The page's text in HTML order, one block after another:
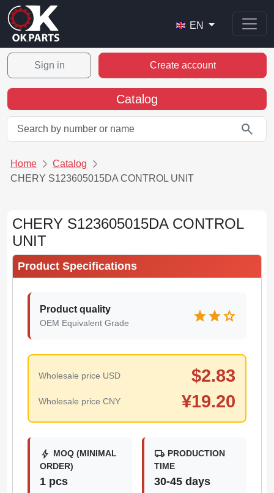
EN
Sign in Create account
Catalog
search
Home
Catalog
CHERY S123605015DA CONTROL UNIT
CHERY S123605015DA CONTROL
UNIT
Product Specifications
Product quality
OEM Equivalent Grade starstarstar
Wholesale price USD $2.83
Wholesale price CNY ¥19.20
bolt MOQ (MINIMAL
ORDER)
1 pcs
local_shipping PRODUCTION
TIME
30-45 days